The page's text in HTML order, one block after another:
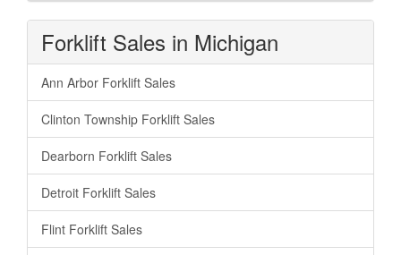
Forklift Sales in Michigan
Ann Arbor Forklift Sales
Clinton Township Forklift Sales
Dearborn Forklift Sales
Detroit Forklift Sales
Flint Forklift Sales